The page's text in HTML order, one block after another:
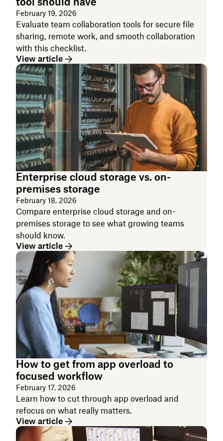
February 19, 2026
Evaluate team collaboration tools for secure file
sharing, remote work, and smooth collaboration
with this checklist.
View article
Enterprise cloud storage vs. on-
premises storage
February 18, 2026
Compare enterprise cloud storage and on-
premises storage to see what growing teams
should know.
View article
How to get from app overload to
focused workflow
February 17, 2026
Learn how to cut through app overload and
refocus on what really matters.
View article